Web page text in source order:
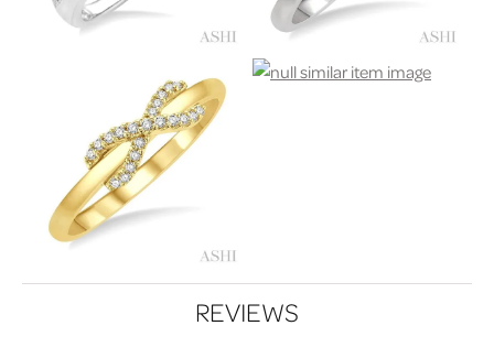
REVIEWS